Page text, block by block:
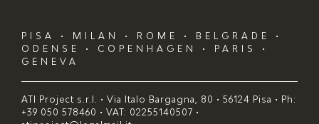
PISA • MILAN • ROME • BELGRADE •
ODENSE • COPENHAGEN • PARIS •
GENEVA
ATI Project s.r.l. • Via Italo Bargagna, 80 • 56124 Pisa • Ph:
+39 050 578460 • VAT: 02255140507 •